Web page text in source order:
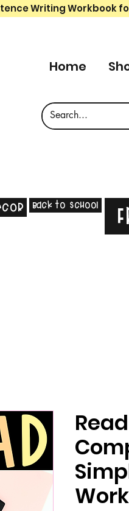
Writing Workbook
Home
Back to School